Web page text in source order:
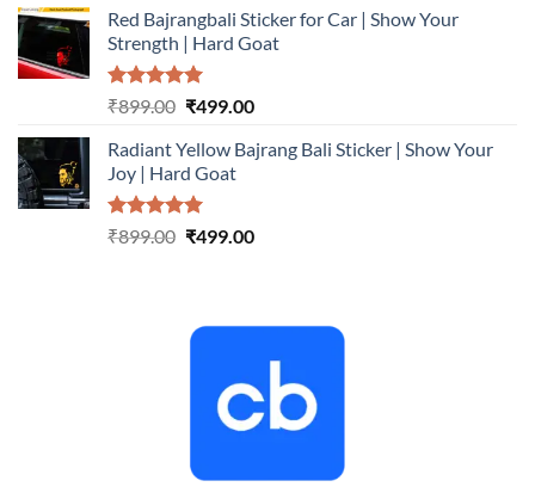
was:
₹899.00.
is:
₹499.00.
Red Bajrangbali Sticker for Car | Show Your
Strength | Hard Goat
Rated5.00
₹899.00 Original
was:
₹899.00.
₹499.00Current
is:
Radiant Yellow Bajrang Bali Sticker | Show Your
Joy | Hard Goat
Rated5.00
₹899.00 Original
₹499.00Current